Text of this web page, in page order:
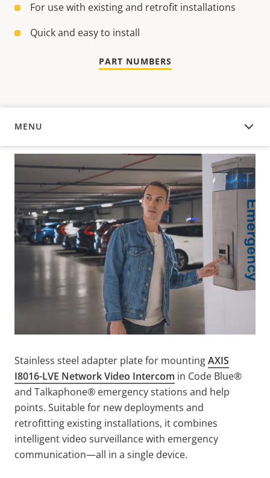
For use with existing and retrofit installations
Quick and easy to install
PART NUMBERS
MENU
OVERVIEW
Stainless steel adapter plate for mountingAXIS
I8016-LVE Network Video Intercom in Code Blue®
and Talkaphone® emergency stations and help
points. Suitable for new deployments and
retrofitting existing installations, it combines
intelligent video surveillance with emergency
communication—all in a single device.